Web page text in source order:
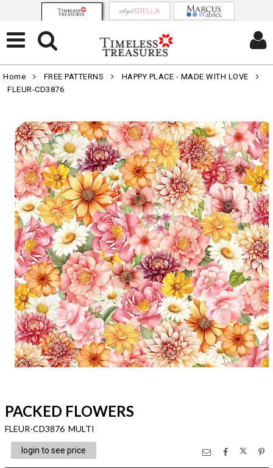
Home FREE PATTERNS
HAPPY PLACE - MADE WITH LOVE
FLEUR-CD3876
PACKED FLOWERS
FLEUR-CD3876 MULTI
login to see price